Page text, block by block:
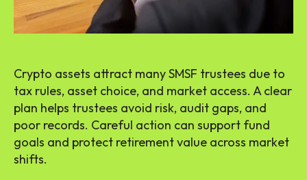
Crypto assets attract many SMSF trustees due to
tax rules, asset choice, and market access. A clear
plan helps trustees avoid risk, audit gaps, and
poor records. Careful action can support fund
goals and protect retirement value across market
shifts.